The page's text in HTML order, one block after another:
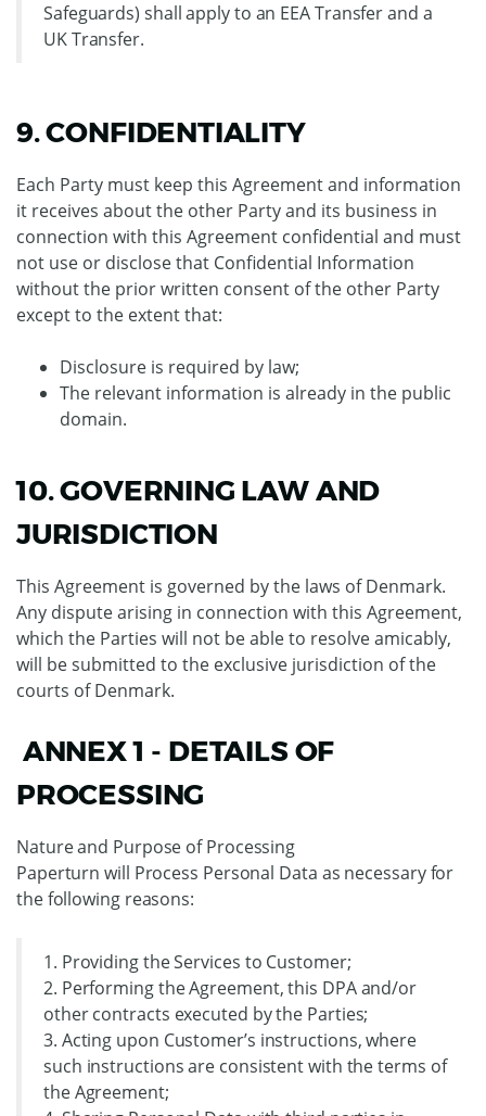
Safeguards) shall apply to an EEA Transfer and a
UK Transfer.
9. CONFIDENTIALITY
Each Party must keep this Agreement and information
it receives about the other Party and its business in
connection with this Agreement confidential and must
not use or disclose that Confidential Information
without the prior written consent of the other Party
except to the extent that:
Disclosure is required by law;
The relevant information is already in the public
domain.
10. GOVERNING LAW AND
JURISDICTION
This Agreement is governed by the laws of Denmark.
Any dispute arising in connection with this Agreement,
which the Parties will not be able to resolve amicably,
will be submitted to the exclusive jurisdiction of the
courts of Denmark.
ANNEX 1 - DETAILS OF
PROCESSING
Nature and Purpose of Processing
Paperturn will Process Personal Data as necessary for
the following reasons:
1. Providing the Services to Customer;
2. Performing the Agreement, this DPA and/or
other contracts executed by the Parties;
3. Acting upon Customer’s instructions, where
such instructions are consistent with the terms of
the Agreement;